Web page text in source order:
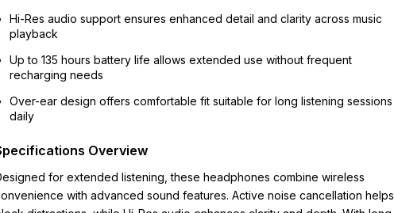
Hi-Res audio support ensures enhanced detail and clarity across music
playback
Up to 135 hours battery life allows extended use without frequent
recharging needs
Over-ear design offers comfortable fit suitable for long listening sessions
daily
Overview
for extended listening, these headphones combine wireless
with advanced sound features. Active noise cancellation helps